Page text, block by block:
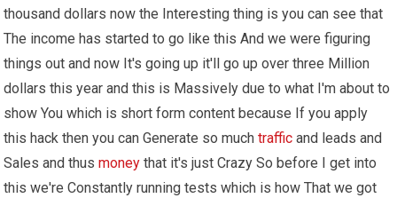
thousand dollars now the Interesting thing is you can see that
The income has started to go like this And we were figuring
things out and now It's going up it'll go up over three Million
dollars this year and this is Massively due to what I'm about to
show You which is short form content because If you apply
this hack then you can Generate so muchtraffic and leads and
Sales and thusmoney that it's just Crazy So before I get into
this we're Constantly running tests which is how That we got